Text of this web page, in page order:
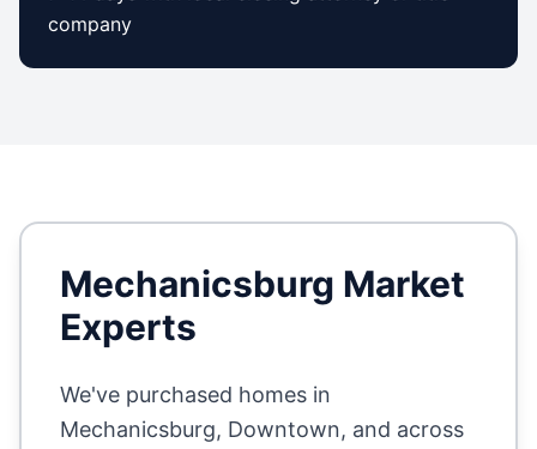
company
Mechanicsburg Market
Experts
We've purchased homes in
Mechanicsburg, Downtown, and across